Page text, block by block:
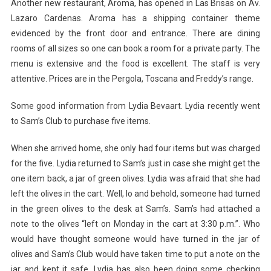
Another new restaurant, Aroma, has opened in Las Brisas on Av.
Lazaro Cardenas. Aroma has a shipping container theme
evidenced by the front door and entrance. There are dining
rooms of all sizes so one can book a room for a private party. The
menu is extensive and the food is excellent. The staff is very
attentive. Prices are in the Pergola, Toscana and Freddy’s range.
Some good information from Lydia Bevaart. Lydia recently went
to Sam’s Club to purchase five items.
When she arrived home, she only had four items but was charged
for the five. Lydia returned to Sam’s just in case she might get the
one item back, a jar of green olives. Lydia was afraid that she had
left the olives in the cart. Well, lo and behold, someone had turned
in the green olives to the desk at Sam’s. Sam’s had attached a
note to the olives “left on Monday in the cart at 3:30 p.m.”. Who
would have thought someone would have turned in the jar of
olives and Sam’s Club would have taken time to put a note on the
jar and kept it safe. Lydia has also been doing some checking